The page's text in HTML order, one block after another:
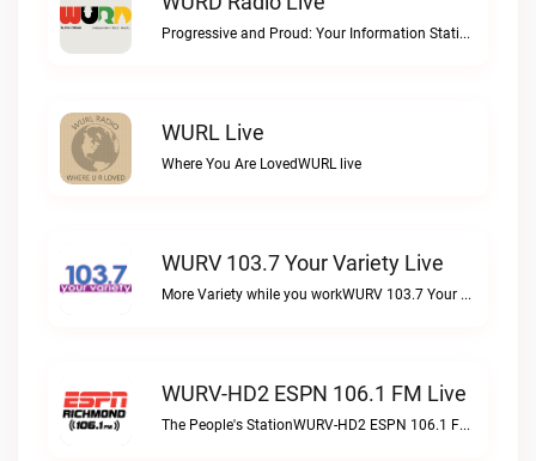
Progressive and Proud: Your Information Station, Committed to SolutionsWURD Radio live
WURL Live
Where You Are LovedWURL live
WURV 103.7 Your Variety Live
More Variety while you workWURV 103.7 Your Variety live
WURV-HD2 ESPN 106.1 FM Live
The People's StationWURV-HD2 ESPN 106.1 FM live